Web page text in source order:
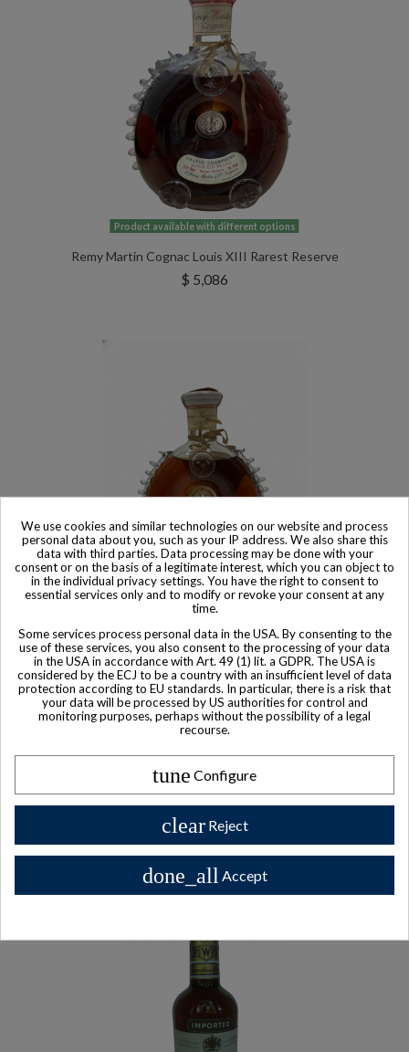
Product available with different options
Remy Martin Cognac Louis XIII Rarest Reserve
$ 5,086
Product available with different options
Remy Martin Cognac Rémy Martin Cognac Louis XIII Rarest
Reserve 4/5 Quart 1970s
$ 4,474
Other Private collector bottles
bottles
All Private collector bottles bottles >>
We use cookies and similar technologies on our website and process
personal data about you, such as your IP address. We also share this
data with third parties. Data processing may be done with your
consent or on the basis of a legitimate interest, which you can object to
in the individual privacy settings. You have the right to consent to
essential services only and to modify or revoke your consent at any
time.
Some services process personal data in the USA. By consenting to the
use of these services, you also consent to the processing of your data
in the USA in accordance with Art. 49 (1) lit. a GDPR. The USA is
considered by the ECJ to be a country with an insufficient level of data
protection according to EU standards. In particular, there is a risk that
your data will be processed by US authorities for control and
monitoring purposes, perhaps without the possibility of a legal
recourse.
tune Configure
clear Reject
done_all Accept